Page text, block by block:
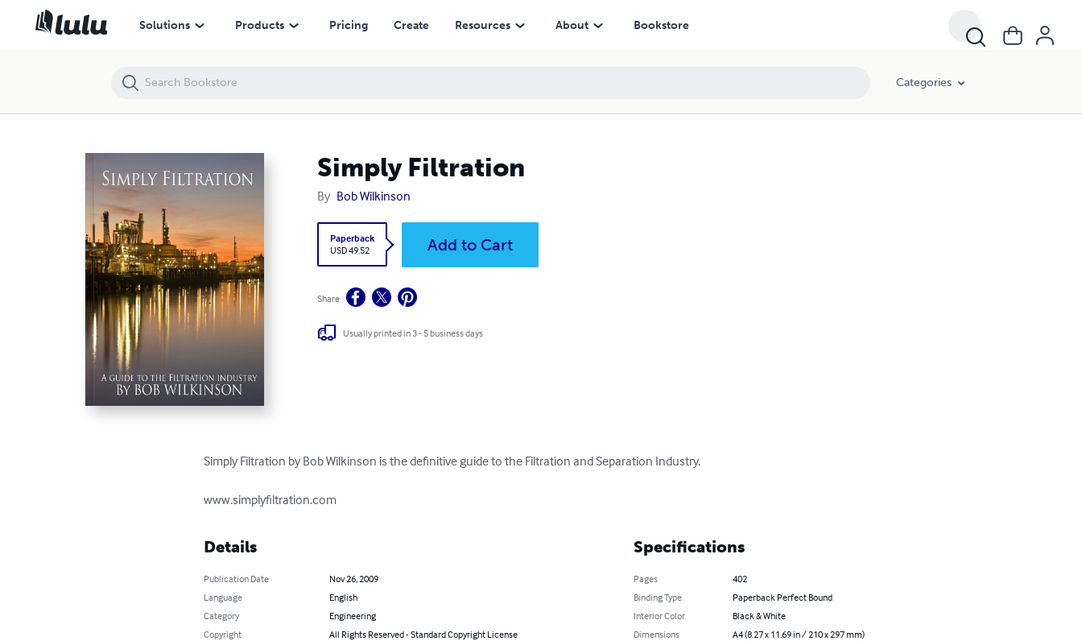
Solutions Products Pricing Create Resources About Bookstore
Categories
Simply Filtration
By Bob Wilkinson
Paperback
USD 49.52
Add to Cart
Share
Usually printed in 3 - 5 business days
Simply Filtration by Bob Wilkinson is the definitive guide to the Filtration and Separation Industry.
www.simplyfiltration.com
Details
Publication Date
Nov 26, 2009
Language
English
Category
Engineering
Copyright
All Rights Reserved - Standard Copyright License
Specifications
Pages
402
Binding Type
Paperback Perfect Bound
Interior Color
Black & White
Dimensions
A4 (8.27 x 11.69 in / 210 x 297 mm)
Simply Filtration